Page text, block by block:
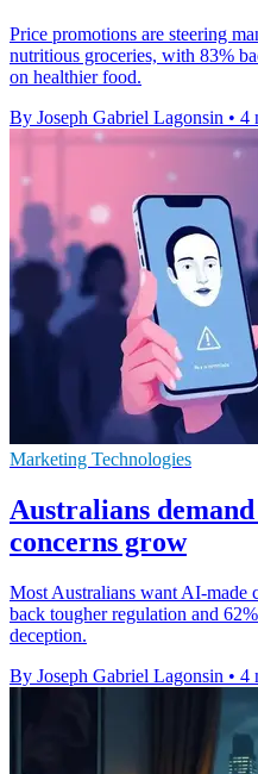
Price promotions are steering
nutritious groceries, with 83%
on healthier food.
By Joseph Gabriel Lagonsin • 4
Marketing Technologies
Australians
concerns grow
Most Australians want AI-made
back tougher regulation and
deception.
By Joseph Gabriel Lagonsin • 4